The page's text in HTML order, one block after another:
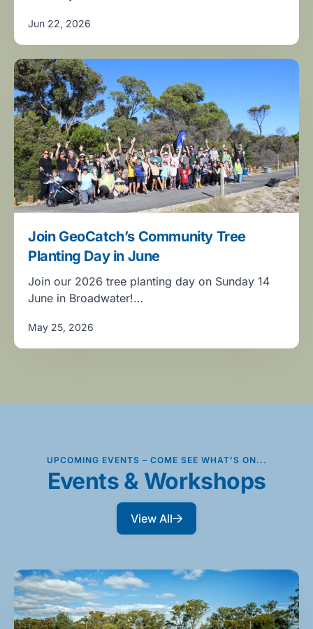
Jun 22, 2026
Join GeoCatch’s Community Tree
Planting Day in June
Join our 2026 tree planting day on Sunday 14
June in Broadwater!…
May 25, 2026
UPCOMING EVENTS – COME SEE WHAT’S ON...
Events & Workshops
View All